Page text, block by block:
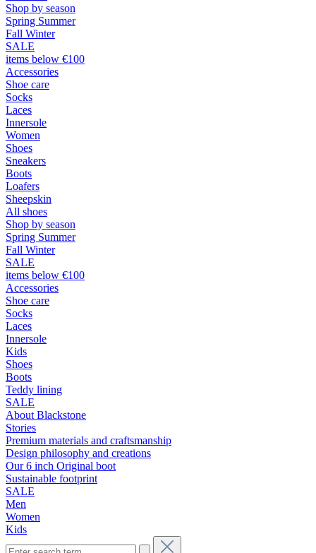
Shop by season
Spring Summer
Fall Winter
SALE
items below €100
Accessories
Shoe care
Socks
Laces
Innersole
Women
Shoes
Sneakers
Boots
Loafers
Sheepskin
All shoes
Shop by season
Spring Summer
Fall Winter
SALE
items below €100
Accessories
Shoe care
Socks
Laces
Innersole
Kids
Shoes
Boots
Teddy lining
SALE
About Blackstone
Stories
Premium materials and craftsmanship
Design philosophy and creations
Our 6 inch Original boot
Sustainable footprint
SALE
Men
Women
Kids